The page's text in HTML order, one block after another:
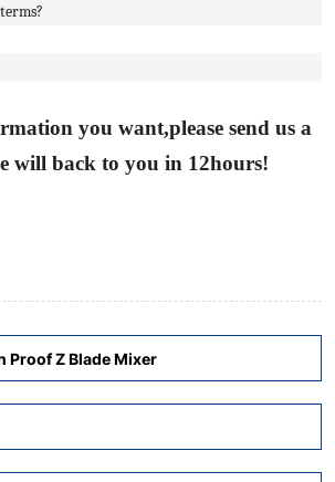
you want,please send us a
will back to you in 12hours!